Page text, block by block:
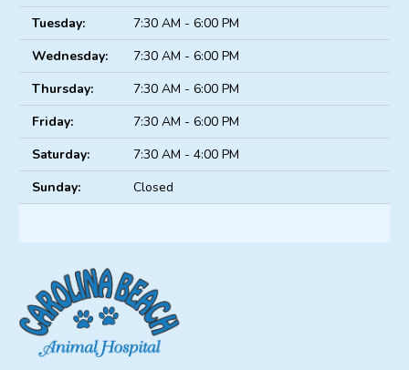
Tuesday:
7:30 AM - 6:00 PM
Wednesday:
7:30 AM - 6:00 PM
Thursday:
7:30 AM - 6:00 PM
Friday:
7:30 AM - 6:00 PM
Saturday:
7:30 AM - 4:00 PM
Sunday:
Closed